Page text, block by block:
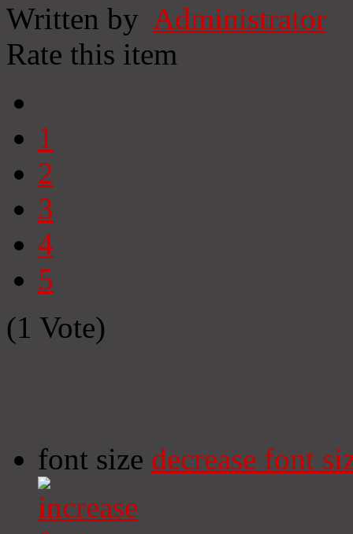
Written by Administrator
Rate this item
1
2
3
4
5
(1 Vote)
font size decrease font